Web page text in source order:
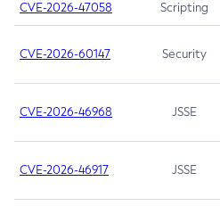
CVE-2026-47058 Scripting
CVE-2026-60147 Security
CVE-2026-46968 JSSE
CVE-2026-46917 JSSE